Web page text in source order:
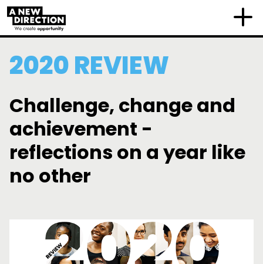
2020 REVIEW
Challenge, change and
achievement -
reflections on a year like
no other